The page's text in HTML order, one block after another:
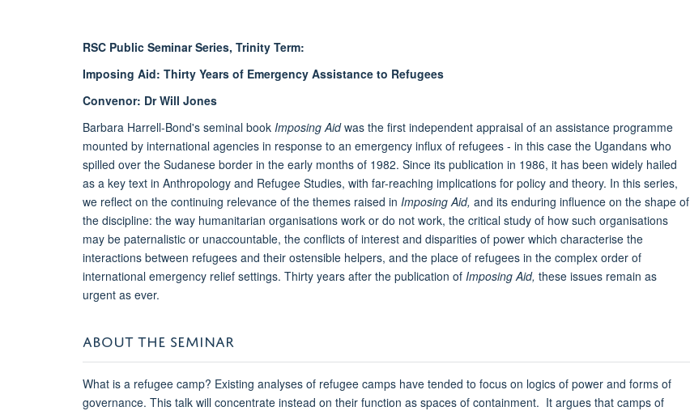
RSC Public Seminar Series, Trinity Term:
Imposing Aid: Thirty Years of Emergency Assistance to Refugees
Convenor: Dr Will Jones
Barbara Harrell-Bond's seminal book Imposing Aidwas the first independent appraisal of an assistance programme
mounted by international agencies in response to an emergency influx of refugees - in this case the Ugandans who
spilled over the Sudanese border in the early months of 1982. Since its publication in 1986, it has been widely hailed
as a key text in Anthropology and Refugee Studies, with far-reaching implications for policy and theory. In this series,
we reflect on the continuing relevance of the themes raised in Imposing Aid, and its enduring influence on the shape of
the discipline: the way humanitarian organisations work or do not work, the critical study of how such organisations
may be paternalistic or unaccountable, the conflicts of interest and disparities of power which characterise the
interactions between refugees and their ostensible helpers, and the place of refugees in the complex order of
international emergency relief settings. Thirty years after the publication of Imposing Aid, these issues remain as
urgent as ever.
ABOUT THE SEMINAR
What is a refugee camp? Existing analyses of refugee camps have tended to focus on logics of power and forms of
governance. This talk will concentrate instead on their function as spaces of containment. It argues that camps of